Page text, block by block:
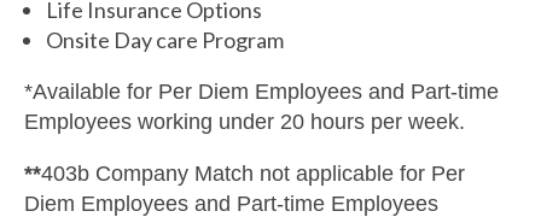
Life Insurance Options
Onsite Day care Program
*Available for Per Diem Employees and Part-time
Employees working under 20 hours per week.
**403b Company Match not applicable for Per
Diem Employees and Part-time Employees